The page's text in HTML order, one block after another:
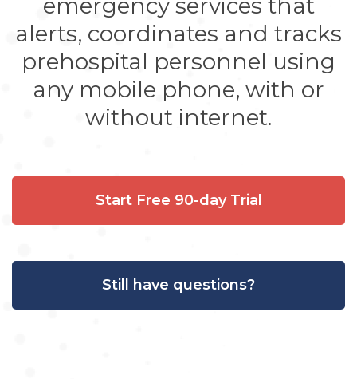
alerts, coordinates and tracks
prehospital personnel using
any mobile phone, with or
without internet.
Start Free 90-day Trial
Still have questions?